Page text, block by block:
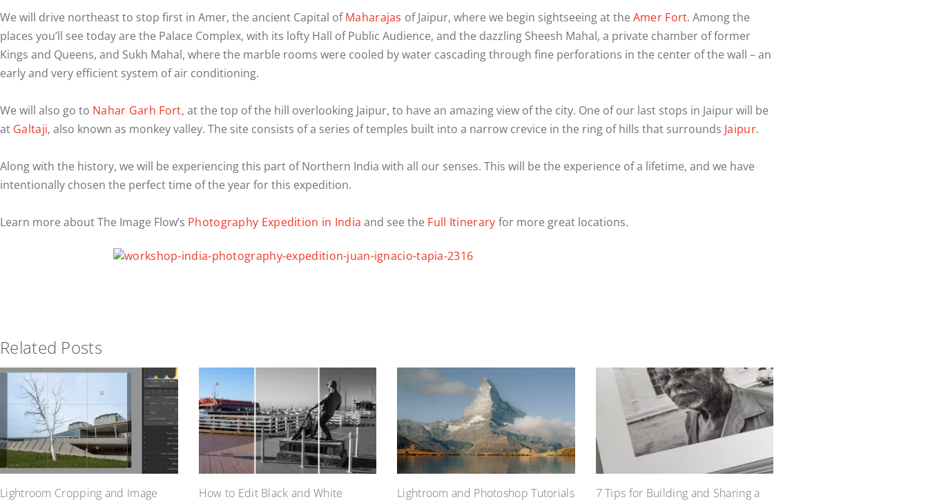
We will drive northeast to stop first in Amer, the ancient Capital ofMaharajas of Jaipur, where we begin sightseeing at the Amer Fort. Among the
places you’ll see today are the Palace Complex, with its lofty Hall of Public Audience, and the dazzling Sheesh Mahal, a private chamber of former
Kings and Queens, and Sukh Mahal, where the marble rooms were cooled by water cascading through fine perforations in the center of the wall – an
early and very efficient system of air conditioning.
We will also go to Nahar Garh Fort, at the top of the hill overlooking Jaipur, to have an amazing view of the city. One of our last stops in Jaipur will be
at Galtaji, also known as monkey valley. The site consists of a series of temples built into a narrow crevice in the ring of hills that surrounds Jaipur.
Along with the history, we will be experiencing this part of Northern India with all our senses. This will be the experience of a lifetime, and we have
intentionally chosen the perfect time of the year for this expedition.
Learn more about The Image Flow’s Photography Expedition in India and see the Full Itinerary for more great locations.
Related Posts
Lightroom Cropping and Image How to Edit Black and White Lightroom and Photoshop Tutorials 7 Tips for Building and Sharing a